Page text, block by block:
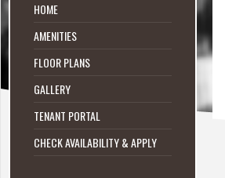
HOME
AMENITIES
FLOOR PLANS
GALLERY
TENANT PORTAL
CHECK AVAILABILITY & APPLY